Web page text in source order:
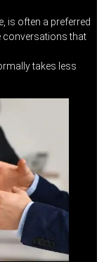
is often a preferred
conversations that
takes less